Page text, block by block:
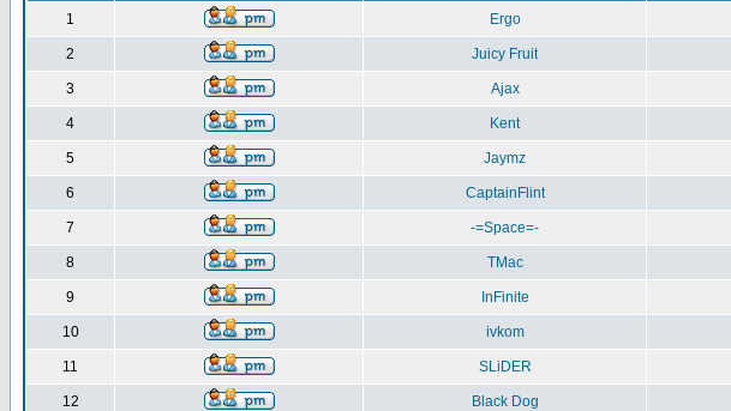
1 Ergo
2 Juicy Fruit
3 Ajax
4 Kent
5 Jaymz
6 CaptainFlint
7 -=Space=-
8 TMac
9 InFinite
10 ivkom
11 SLiDER
12 Black Dog